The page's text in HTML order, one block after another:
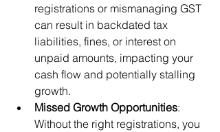
registrations or mismanaging GST
can result in backdated tax
liabilities, fines, or interest on
unpaid amounts, impacting your
cash flow and potentially stalling
growth.
Missed Growth Opportunities:
Without the right registrations, you